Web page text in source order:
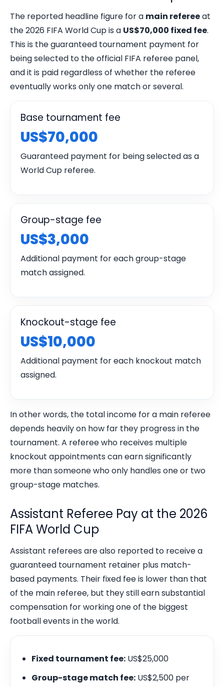
The reported headline figure for a main refereeat
the 2026 FIFA World Cup is a US$70,000 fixed fee.
This is the guaranteed tournament payment for
being selected to the official FIFA referee panel,
and it is paid regardless of whether the referee
eventually works only one match or several.
Base tournament fee
US$70,000
Guaranteed payment for being selected as a
World Cup referee.
Group-stage fee
US$3,000
Additional payment for each group-stage
match assigned.
Knockout-stage fee
US$10,000
Additional payment for each knockout match
assigned.
In other words, the total income for a main referee
depends heavily on how far they progress in the
tournament. A referee who receives multiple
knockout appointments can earn significantly
more than someone who only handles one or two
group-stage matches.
Assistant Referee Pay at the 2026
FIFA World Cup
Assistant referees are also reported to receive a
guaranteed tournament retainer plus match-
based payments. Their fixed fee is lower than that
of the main referee, but they still earn substantial
compensation for working one of the biggest
football events in the world.
Fixed tournament fee: US$25,000
Group-stage match fee: US$2,500 per